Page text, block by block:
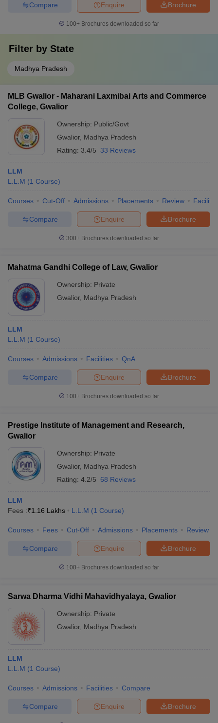
Brochure
Enquire
Compare
100+ Brochures downloaded so far
Filter by State
Madhya Pradesh
MLB Gwalior - Maharani Laxmibai Arts and Commerce
College, Gwalior
Ownership: Public/Govt
Gwalior, Madhya Pradesh
Rating: 3.4/5 33 Reviews
LLM
L.L.M (1 Course)
Courses Cut-Off Admissions Placements Review
Brochure
Enquire
Compare
300+ Brochures downloaded so far
Mahatma Gandhi College of Law, Gwalior
Ownership: Private
Gwalior, Madhya Pradesh
LLM
L.L.M (1 Course)
Courses Admissions Facilities QnA
Brochure
Enquire
Compare
100+ Brochures downloaded so far
Prestige Institute of Management and Research,
Gwalior
Ownership: Private
Gwalior, Madhya Pradesh
Rating: 4.2/5 68 Reviews
LLM
Fees :₹1.16 Lakhs L.L.M (1 Course)
Courses Fees Cut-Off Admissions Placements Review
Brochure
Enquire
Compare
100+ Brochures downloaded so far
Sarwa Dharma Vidhi Mahavidhyalaya, Gwalior
Ownership: Private
Gwalior, Madhya Pradesh
LLM
L.L.M (1 Course)
Courses Admissions Facilities Compare
Brochure
Enquire
Compare